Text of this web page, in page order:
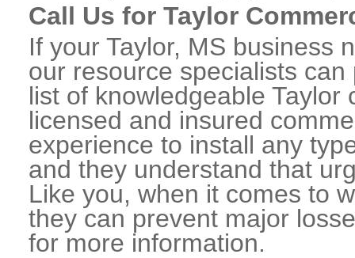
Call Us for Taylor
If your Taylor, MS business
our resource specialists
list of knowledgeable
licensed and insured
experience to install any
and they understand that
Like you, when it comes to
they can prevent major
for more information.